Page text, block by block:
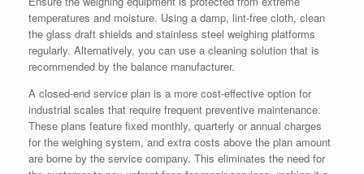
temperatures and moisture. Using a damp, lint-free cloth, clean
the glass draft shields and stainless steel weighing platforms
regularly. Alternatively, you can use a cleaning solution that is
recommended by the balance manufacturer.
A closed-end service plan is a more cost-effective option for
industrial scales that require frequent preventive maintenance.
These plans feature fixed monthly, quarterly or annual charges
for the weighing system, and extra costs above the plan amount
are borne by the service company. This eliminates the need for